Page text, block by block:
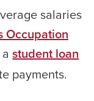
salaries
Occupation
astudent loan
payments.